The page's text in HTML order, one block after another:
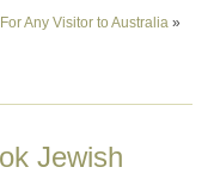
Any Visitor to Australia »
Jewish